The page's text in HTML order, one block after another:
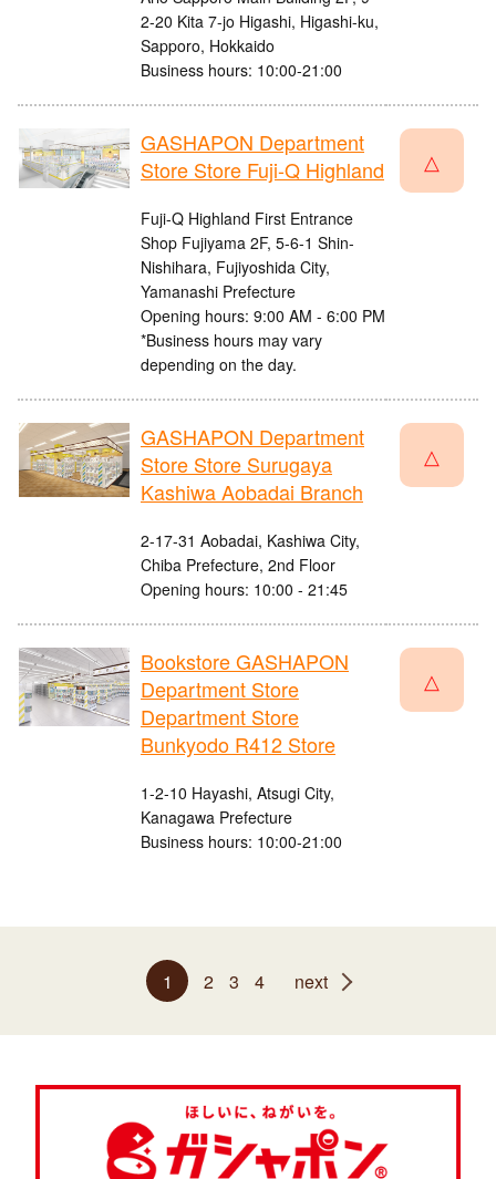
2-20 Kita 7-jo Higashi, Higashi-ku,
Sapporo, Hokkaido
Business hours: 10:00-21:00
GASHAPON Department
Store Store Fuji-Q Highland
Fuji-Q Highland First Entrance
Shop Fujiyama 2F, 5-6-1 Shin-
Nishihara, Fujiyoshida City,
Yamanashi Prefecture
Opening hours: 9:00 AM - 6:00 PM
*Business hours may vary
depending on the day.
△
GASHAPON Department
Store Store Surugaya
Kashiwa Aobadai Branch
2-17-31 Aobadai, Kashiwa City,
Chiba Prefecture, 2nd Floor
Opening hours: 10:00 - 21:45
△
Bookstore GASHAPON
Department Store
Department Store
Bunkyodo R412 Store
1-2-10 Hayashi, Atsugi City,
Kanagawa Prefecture
Business hours: 10:00-21:00
△
1 2 3 4 next